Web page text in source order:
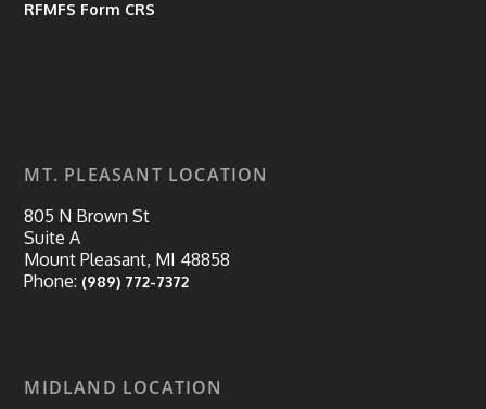
RFMFS Form CRS
MT. PLEASANT LOCATION
805 N Brown St
Suite A
Mount Pleasant, MI 48858
Phone: (989) 772-7372
MIDLAND LOCATION